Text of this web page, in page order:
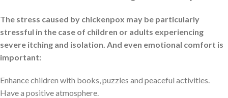
The stress caused by chickenpox may be particularly
stressful in the case of children or adults experiencing
severe itching and isolation. And even emotional comfort is
important:
Enhance children with books, puzzles and peaceful activities.
Have a positive atmosphere.